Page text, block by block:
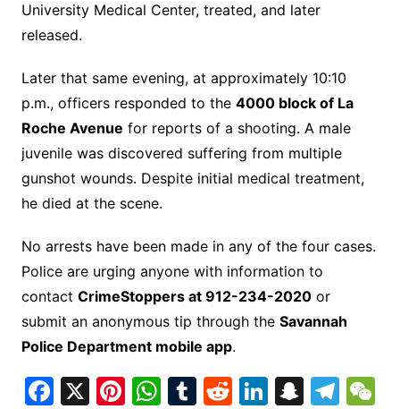
University Medical Center, treated, and later
released.
Later that same evening, at approximately 10:10
p.m., officers responded to the 4000 block of La
Roche Avenue for reports of a shooting. A male
juvenile was discovered suffering from multiple
gunshot wounds. Despite initial medical treatment,
he died at the scene.
No arrests have been made in any of the four cases.
Police are urging anyone with information to
contact CrimeStoppers at 912-234-2020or
submit an anonymous tip through the Savannah
Police Department mobile app.
F X Pi W T R Li S T